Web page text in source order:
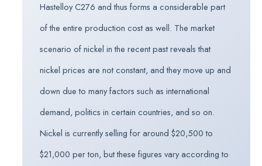
Hastelloy C276 and thus forms a considerable part
of the entire production cost as well. The market
scenario of nickel in the recent past reveals that
nickel prices are not constant, and they move up and
down due to many factors such as international
demand, politics in certain countries, and so on.
Nickel is currently selling for around $20,500 to
$21,000 per ton, but these figures vary according to